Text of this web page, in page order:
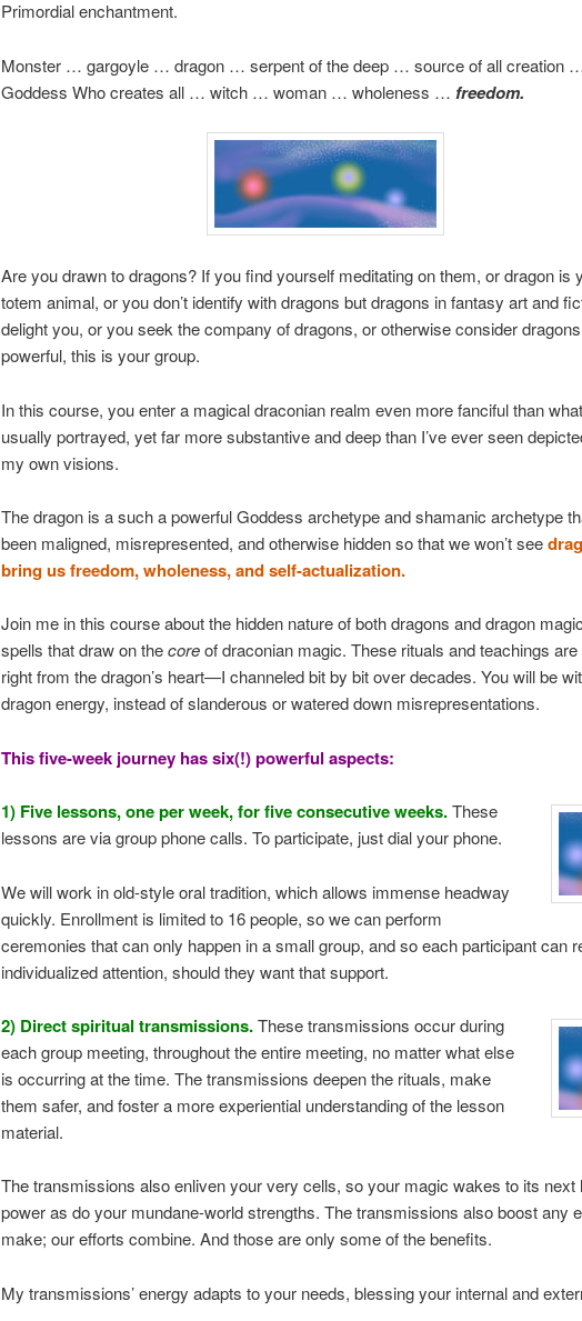
Primordial enchantment.
Monster … gargoyle … dragon … serpent of the deep … source of all creation
Goddess Who creates all … witch … woman … wholeness … freedom.
Are you drawn to dragons? If you find yourself meditating on them, or dragon is
totem animal, or you don’t identify with dragons but dragons in fantasy art and
delight you, or you seek the company of dragons, or otherwise consider dragons
powerful, this is your group.
In this course, you enter a magical draconian realm even more fanciful than
usually portrayed, yet far more substantive and deep than I’ve ever seen
my own visions.
The dragon is a such a powerful Goddess archetype and shamanic archetype
been maligned, misrepresented, and otherwise hidden so that we won’t see
bring us freedom, wholeness, and self-actualization.
Join me in this course about the hidden nature of both dragons and dragon
spells that draw on thecoreof draconian magic. These rituals and teachings are
right from the dragon’s heart—I channeled bit by bit over decades. You will be
dragon energy, instead of slanderous or watered down misrepresentations.
This five-week journey has six(!) powerful aspects:
1) Five lessons, one per week, for five consecutive weeks.These
lessons are via group phone calls. To participate, just dial your phone.
We will work in old-style oral tradition, which allows immense headway
quickly. Enrollment is limited to 16 people, so we can perform
ceremonies that can only happen in a small group, and so each participant can
individualized attention, should they want that support.
2) Direct spiritual transmissions.These transmissions occur during
each group meeting, throughout the entire meeting, no matter what else
is occurring at the time. The transmissions deepen the rituals, make
them safer, and foster a more experiential understanding of the lesson
material.
The transmissions also enliven your very cells, so your magic wakes to its next
power as do your mundane-world strengths. The transmissions also boost any
make; our efforts combine. And those are only some of the benefits.
My transmissions’ energy adapts to your needs, blessing your internal and